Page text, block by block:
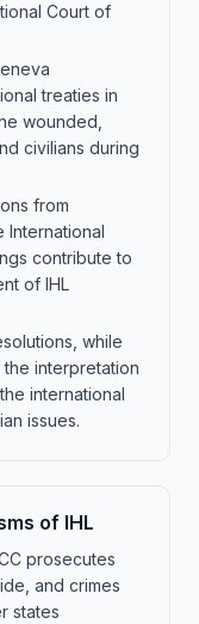
Court of
treaties in
wounded,
civilians during
from
International
contribute to
of IHL
while
interpretation
international
issues.
of IHL
prosecutes
and crimes
states